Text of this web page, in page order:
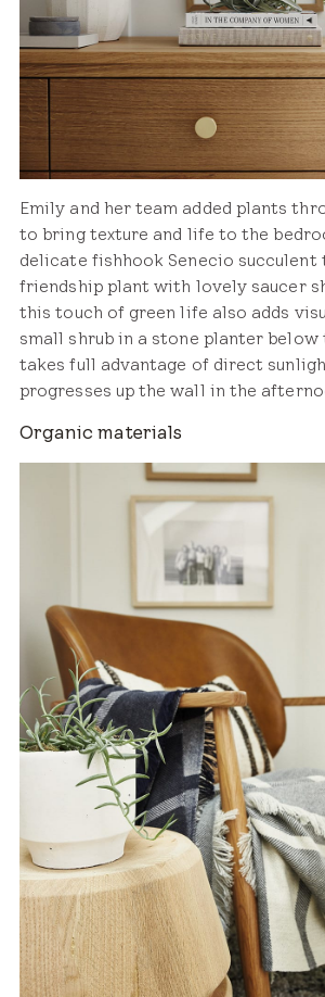
Emily and her team added plants
to bring texture and life to the
delicate fishhook Senecio succulent
friendship plant with lovely saucer
this touch of green life also adds
small shrub in a stone planter
takes full advantage of direct
progresses up the wall in the
Organic materials